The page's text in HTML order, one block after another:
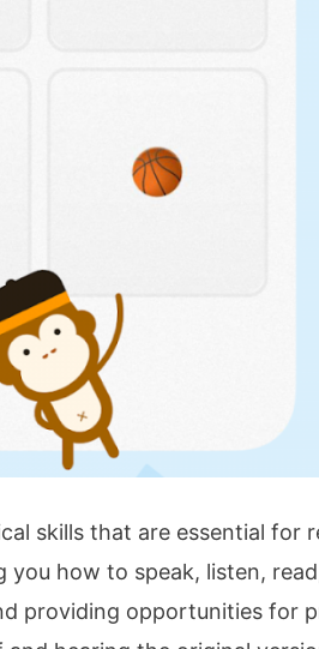
skills that are essential for
how to speak, listen,
providing opportunities for